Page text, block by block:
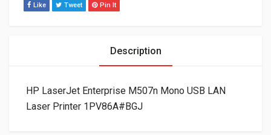
Like Tweet Pin It
Description
HP LaserJet Enterprise M507n Mono USB LAN
Laser Printer 1PV86A#BGJ